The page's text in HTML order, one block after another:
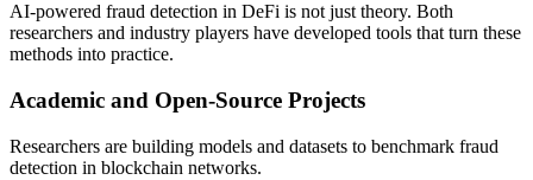
AI-powered fraud detection in DeFi is not just theory. Both
researchers and industry players have developed tools that turn these
methods into practice.
Academic and Open-Source Projects
Researchers are building models and datasets to benchmark fraud
detection in blockchain networks.